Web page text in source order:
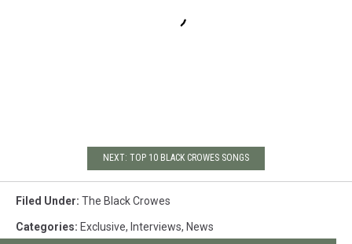
NEXT: TOP 10 BLACK CROWES SONGS
Filed Under: The Black Crowes
Categories: Exclusive, Interviews, News